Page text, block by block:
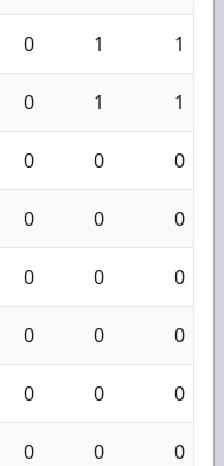
0 1 1
0 1 1
0 0 0
0 0 0
0 0 0
0 0 0
0 0 0
0 0 0